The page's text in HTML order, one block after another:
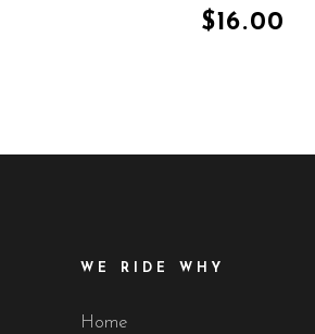
out
of 5
$16.00
WE RIDE WHY
Home